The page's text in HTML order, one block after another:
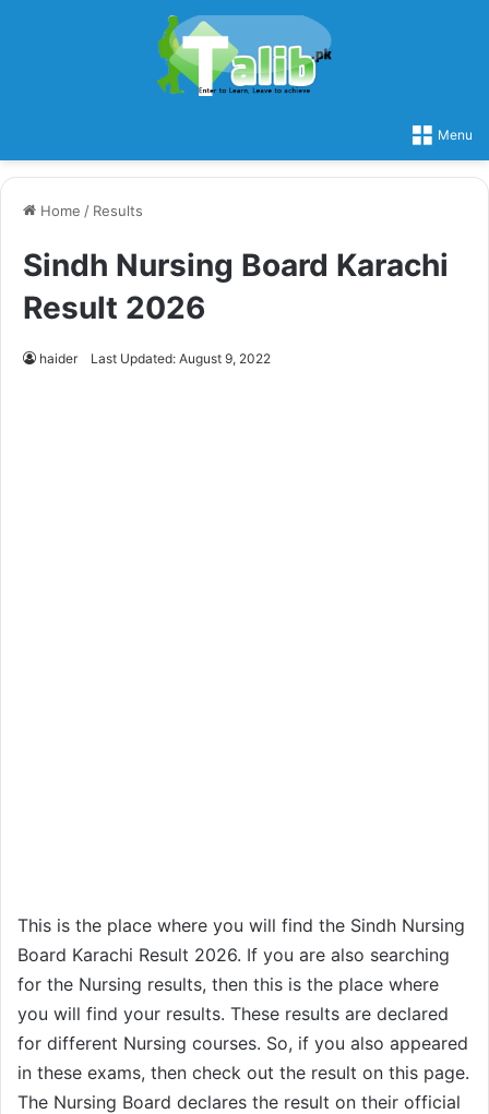
Menu
Home / Results
Sindh Nursing Board Karachi
Result 2026
haider Last Updated: August 9, 2022
This is the place where you will find the Sindh Nursing
Board Karachi Result 2026. If you are also searching
for the Nursing results, then this is the place where
you will find your results. These results are declared
for different Nursing courses. So, if you also appeared
in these exams, then check out the result on this page.
The Nursing Board declares the result on their official